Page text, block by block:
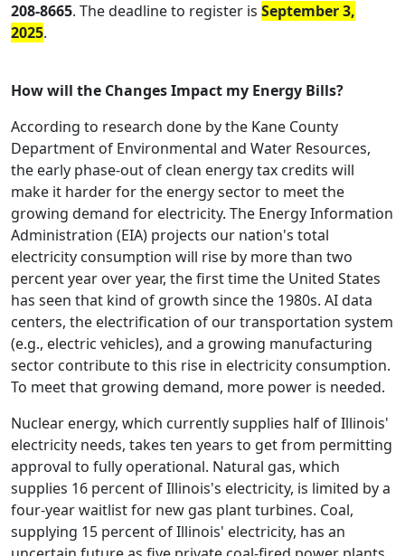
208-8665. The deadline to register is September 3,
2025.
How will the Changes Impact my Energy Bills?
According to research done by the Kane County
Department of Environmental and Water Resources,
the early phase-out of clean energy tax credits will
make it harder for the energy sector to meet the
growing demand for electricity. The Energy Information
Administration (EIA) projects our nation's total
electricity consumption will rise by more than two
percent year over year, the first time the United States
has seen that kind of growth since the 1980s. AI data
centers, the electrification of our transportation system
(e.g., electric vehicles), and a growing manufacturing
sector contribute to this rise in electricity consumption.
To meet that growing demand, more power is needed.
Nuclear energy, which currently supplies half of Illinois'
electricity needs, takes ten years to get from permitting
approval to fully operational. Natural gas, which
supplies 16 percent of Illinois's electricity, is limited by a
four-year waitlist for new gas plant turbines. Coal,
supplying 15 percent of Illinois' electricity, has an